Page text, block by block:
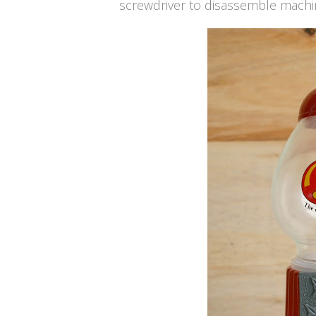
screwdriver to disassemble